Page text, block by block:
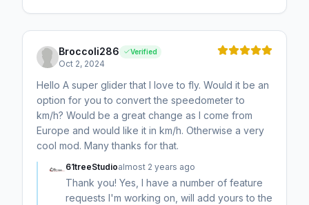
Broccoli286 Verified
Oct 2, 2024
Hello A super glider that I love to fly. Would it be an
option for you to convert the speedometer to
km/h? Would be a great change as I come from
Europe and would like it in km/h. Otherwise a very
cool mod. Many thanks for that.
61treeStudioalmost 2 years ago
Thank you! Yes, I have a number of feature
requests I'm working on, will add yours to the